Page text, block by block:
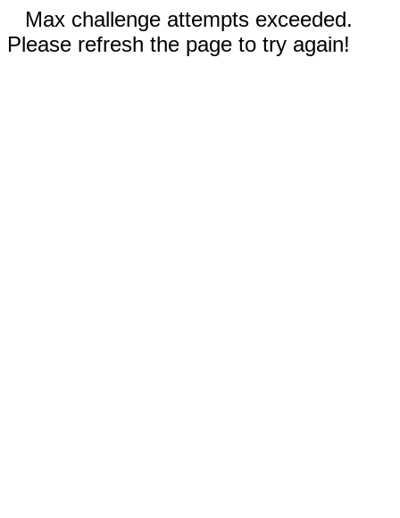
Max challenge attempts exceeded.
Please refresh the page to try again!